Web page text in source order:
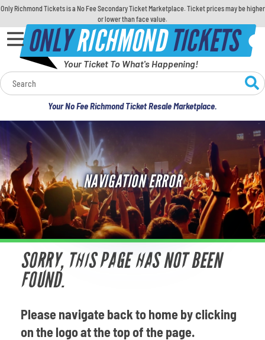
Only Richmond Tickets is a No Fee Secondary Ticket Marketplace. Ticket prices may be higher
or lower than face value.
ONLYRICHMONDTICKETS
Your Ticket To What's Happening!
Your No Fee Richmond Ticket Resale Marketplace.
Calendar
Concerts
Sports
Theatre
Comedy
For Families
Venues
Most Popular
NAVIGATION ERROR
SORRY, THIS PAGE HAS NOT BEEN
FOUND.
Please navigate back to home by clicking
on the logo at the top of the page.